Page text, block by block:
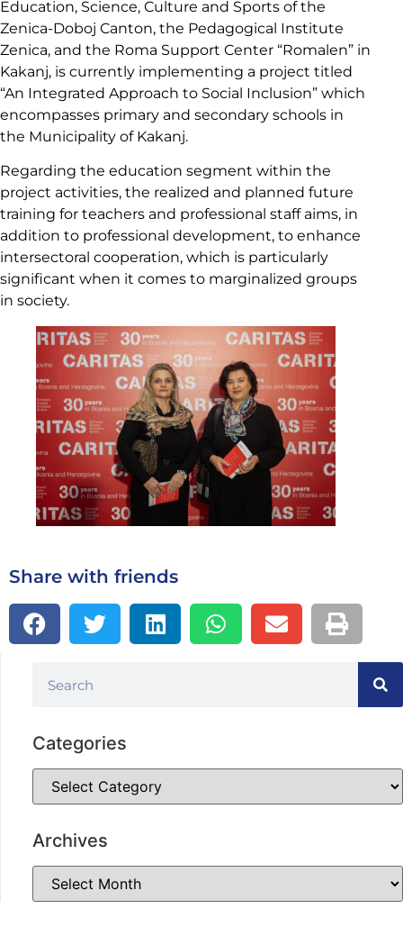
Education, Science, Culture and Sports of the
Zenica-Doboj Canton, the Pedagogical Institute
Zenica, and the Roma Support Center “Romalen” in
Kakanj, is currently implementing a project titled
“An Integrated Approach to Social Inclusion” which
encompasses primary and secondary schools in
the Municipality of Kakanj.
Regarding the education segment within the
project activities, the realized and planned future
training for teachers and professional staff aims, in
addition to professional development, to enhance
intersectoral cooperation, which is particularly
significant when it comes to marginalized groups
in society.
Share with friends
Categories
Archives